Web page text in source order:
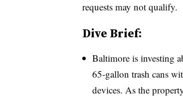
requests may not qualify.
Dive Brief:
Baltimore is investing
65-gallon trash cans
devices. As the